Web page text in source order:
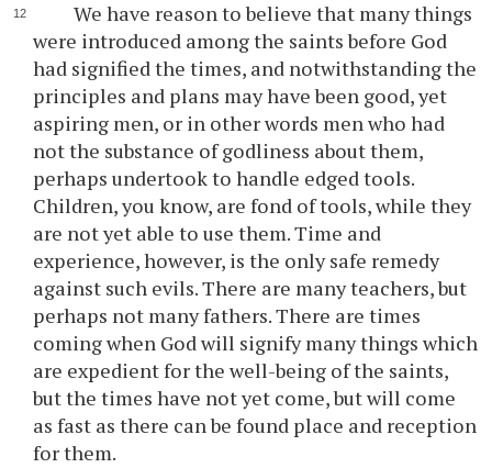
We have reason to believe that many things
were introduced among the saints before God
had signified the times, and notwithstanding the
principles and plans may have been good, yet
aspiring men, or in other words men who had
not the substance of godliness about them,
perhaps undertook to handle edged tools.
Children, you know, are fond of tools, while they
are not yet able to use them. Time and
experience, however, is the only safe remedy
against such evils. There are many teachers, but
perhaps not many fathers. There are times
coming when God will signify many things which
are expedient for the well-being of the saints,
but the times have not yet come, but will come
as fast as there can be found place and reception
for them.